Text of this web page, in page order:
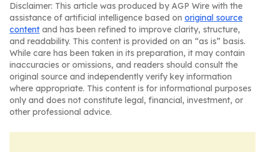
Disclaimer: This article was produced by AGP Wire with the
assistance of artificial intelligence based on original source
content and has been refined to improve clarity, structure,
and readability. This content is provided on an “as is” basis.
While care has been taken in its preparation, it may contain
inaccuracies or omissions, and readers should consult the
original source and independently verify key information
where appropriate. This content is for informational purposes
only and does not constitute legal, financial, investment, or
other professional advice.